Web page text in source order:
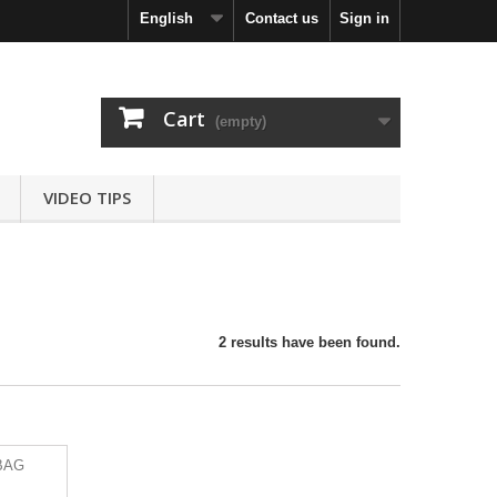
Sign in
Contact us
English
Cart (empty)
VIDEO TIPS
2 results have been found.